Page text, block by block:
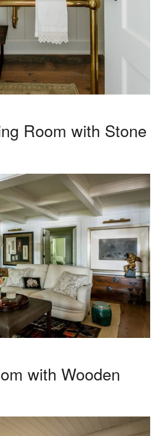
Room with Stone
with Wooden